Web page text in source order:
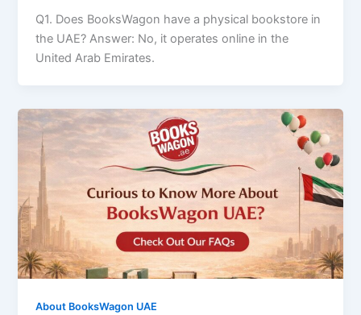
Q1. Does BooksWagon have a physical bookstore in
the UAE? Answer: No, it operates online in the
United Arab Emirates.
About BooksWagon UAE